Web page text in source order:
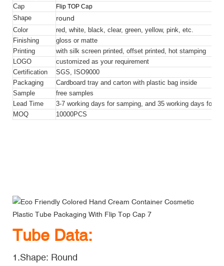
Cap
Flip TOP Cap
Shape
round
Color
red, white, black, clear, green, yellow, pink, etc.
Finishing
gloss or matte
Printing
with silk screen printed, offset printed, hot stamping
LOGO
customized as your requirement
Certification
SGS, ISO9000
Packaging
Cardboard tray and carton with plastic bag inside
Sample
free samples
Lead Time
3-7 working days for samping, and 35 working days for
MOQ
10000PCS
Tube Data:
1.Shape: Round